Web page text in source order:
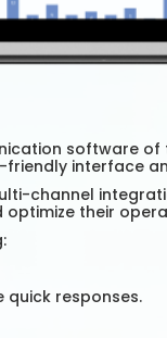
software
interface
channel
their
responses.